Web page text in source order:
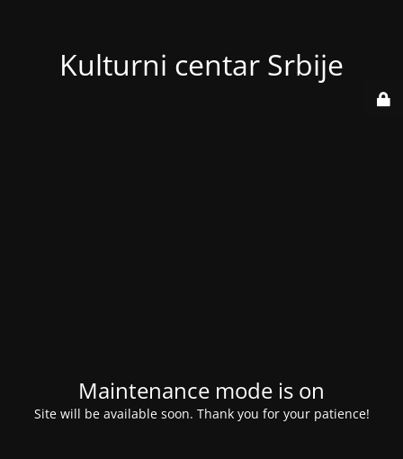
Kulturni centar Srbije
Maintenance mode is on
Site will be available soon. Thank you for your patience!